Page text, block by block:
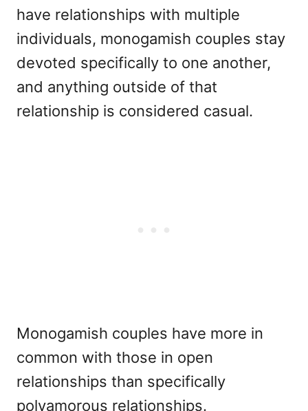
have relationships with multiple
individuals, monogamish couples stay
devoted specifically to one another,
and anything outside of that
relationship is considered casual.
Monogamish couples have more in
common with those in open
relationships than specifically
polyamorous relationships.